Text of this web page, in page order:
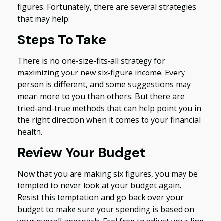
figures. Fortunately, there are several strategies
that may help:
Steps To Take
There is no one-size-fits-all strategy for
maximizing your new six-figure income. Every
person is different, and some suggestions may
mean more to you than others. But there are
tried-and-true methods that can help point you in
the right direction when it comes to your financial
health.
Review Your Budget
Now that you are making six figures, you may be
tempted to never look at your budget again.
Resist this temptation and go back over your
budget to make sure your spending is based on